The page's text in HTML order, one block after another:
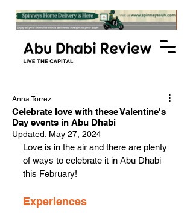
Celebrate love with these Valentine's
Day events in Abu Dhabi
Anna Torrez
Updated: May 27, 2024
Love is in the air and there are plenty
of ways to celebrate it in Abu Dhabi
this February!
Experiences